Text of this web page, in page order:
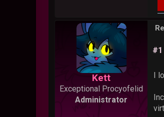
Kett
Exceptional Procyofelid
Administrator
#1
I